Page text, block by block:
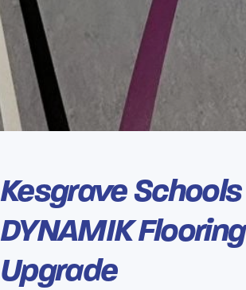
Kesgrave Schools
DYNAMIK Flooring
Upgrade